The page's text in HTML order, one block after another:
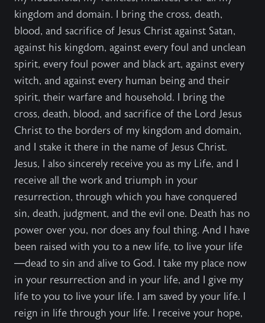
kingdom and domain. I bring the cross, death,
blood, and sacrifice of Jesus Christ against Satan,
against his kingdom, against every foul and unclean
spirit, every foul power and black art, against every
witch, and against every human being and their
spirit, their warfare and household. I bring the
cross, death, blood, and sacrifice of the Lord Jesus
Christ to the borders of my kingdom and domain,
and I stake it there in the name of Jesus Christ.
Jesus, I also sincerely receive you as my Life, and I
receive all the work and triumph in your
resurrection, through which you have conquered
sin, death, judgment, and the evil one. Death has no
power over you, nor does any foul thing. And I have
been raised with you to a new life, to live your life
—dead to sin and alive to God. I take my place now
in your resurrection and in your life, and I give my
life to you to live your life. I am saved by your life. I
reign in life through your life. I receive your hope,